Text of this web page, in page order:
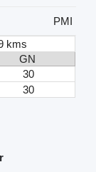
PMI
kms
GN
30
30